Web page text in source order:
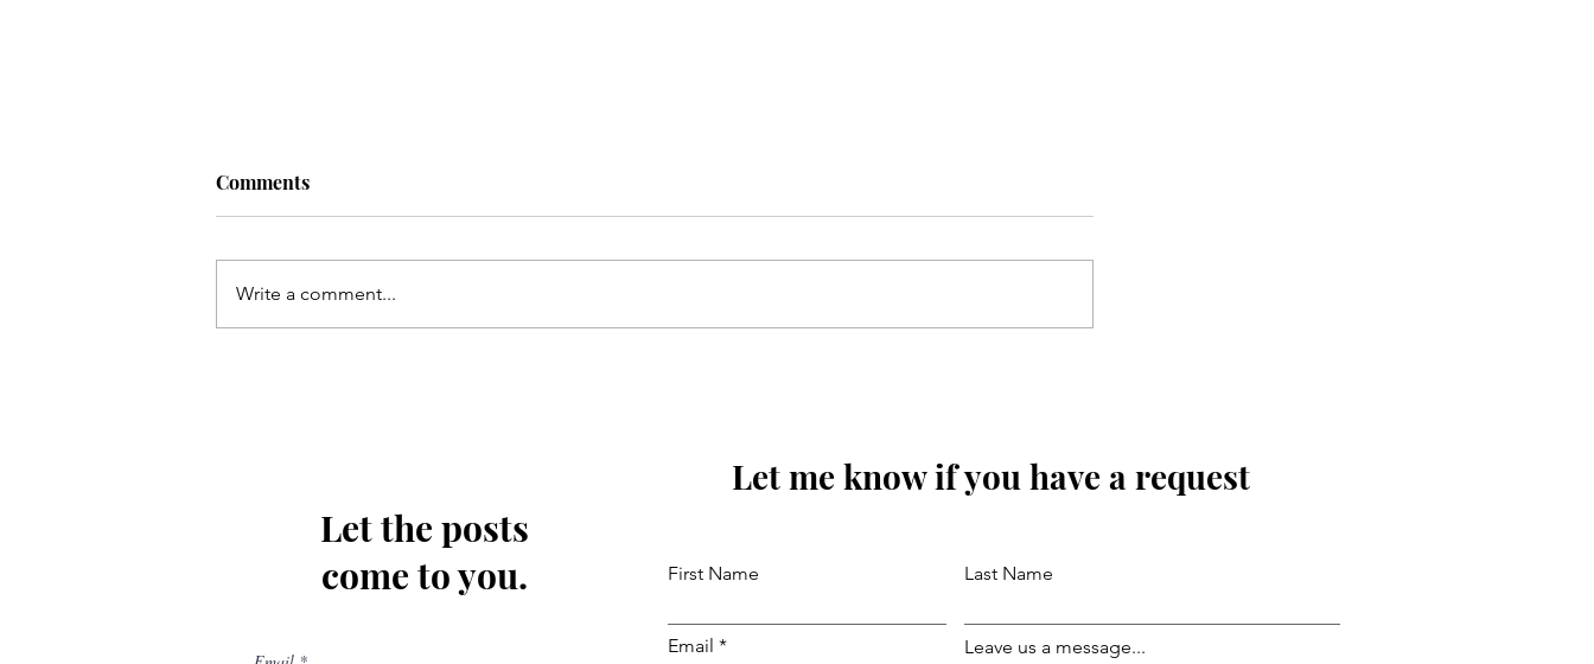
Comments
Write a comment...
Let the posts
come to you.
Let me know if you have a request
First Name Last Name
Email Leave us a message...